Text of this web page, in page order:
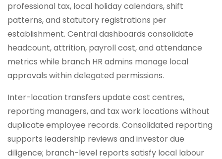
professional tax, local holiday calendars, shift
patterns, and statutory registrations per
establishment. Central dashboards consolidate
headcount, attrition, payroll cost, and attendance
metrics while branch HR admins manage local
approvals within delegated permissions.
Inter-location transfers update cost centres,
reporting managers, and tax work locations without
duplicate employee records. Consolidated reporting
supports leadership reviews and investor due
diligence; branch-level reports satisfy local labour